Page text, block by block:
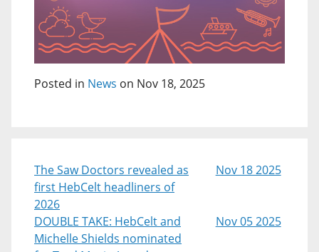
Posted in News on Nov 18, 2025
The Saw Doctors revealed as
first HebCelt headliners of
2026
Nov 18 2025
DOUBLE TAKE: HebCelt and
Michelle Shields nominated
Nov 05 2025